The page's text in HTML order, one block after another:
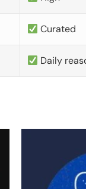
Curated
Daily